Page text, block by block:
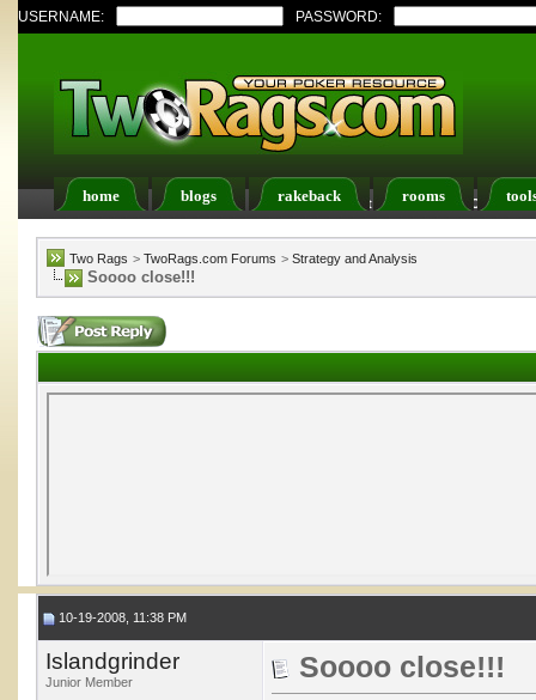
USERNAME: PASSWORD:
home blogs rakeback rooms
Register FAQ Members List Calendar
Two Rags > TwoRags.com Forums > Strategy and Analysis
Soooo close!!!
10-19-2008, 11:38 PM
Islandgrinder
Junior Member
Soooo close!!!